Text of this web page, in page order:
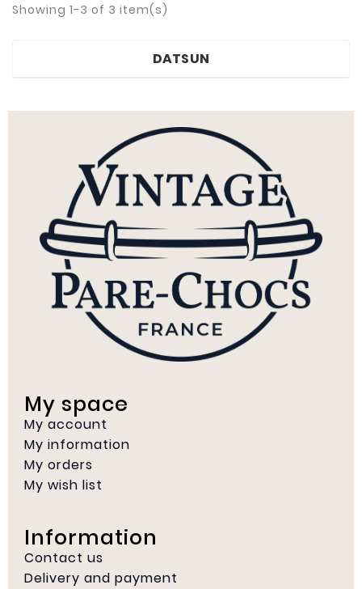
Showing 1-3 of 3 item(s)
DATSUN
My space
My account
My information
My orders
My wish list
Information
Contact us
Delivery and payment